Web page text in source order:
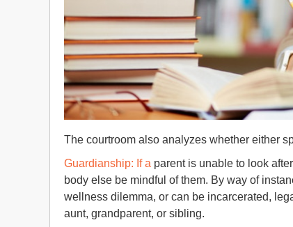
The courtroom also analyzes whether either
Guardianship: If a parent is unable to look
body else be mindful of them. By way of
wellness dilemma, or can be incarcerated,
aunt, grandparent, or sibling.